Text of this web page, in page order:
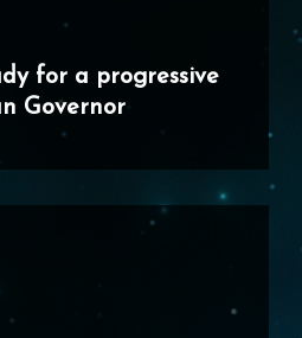
for a progressive
Governor